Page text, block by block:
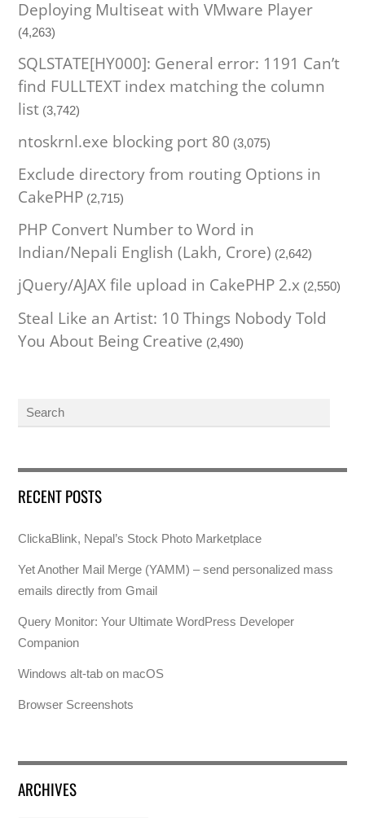
Deploying Multiseat with VMware Player
(4,263)
SQLSTATE[HY000]: General error: 1191 Can’t
find FULLTEXT index matching the column
list (3,742)
ntoskrnl.exe blocking port 80 (3,075)
Exclude directory from routing Options in
CakePHP (2,715)
PHP Convert Number to Word in
Indian/Nepali English (Lakh, Crore) (2,642)
jQuery/AJAX file upload in CakePHP 2.x (2,550)
Steal Like an Artist: 10 Things Nobody Told
You About Being Creative (2,490)
RECENT POSTS
ClickaBlink, Nepal’s Stock Photo Marketplace
Yet Another Mail Merge (YAMM) – send personalized mass
emails directly from Gmail
Query Monitor: Your Ultimate WordPress Developer
Companion
Windows alt-tab on macOS
Browser Screenshots
ARCHIVES